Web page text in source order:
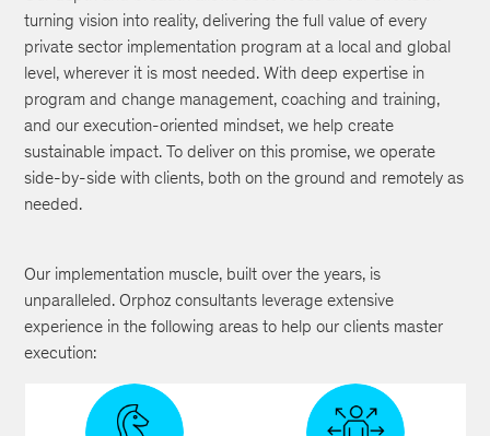
turning vision into reality, delivering the full value of every
private sector implementation program at a local and global
level, wherever it is most needed. With deep expertise in
program and change management, coaching and training,
and our execution-oriented mindset, we help create
sustainable impact. To deliver on this promise, we operate
side-by-side with clients, both on the ground and remotely as
needed.
Our implementation muscle, built over the years, is
unparalleled. Orphoz consultants leverage extensive
experience in the following areas to help our clients master
execution: